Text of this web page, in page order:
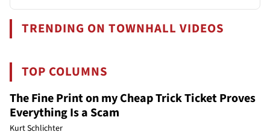
TRENDING ON TOWNHALL VIDEOS
TOP COLUMNS
The Fine Print on my Cheap Trick Ticket Proves
Everything Is a Scam
Kurt Schlichter